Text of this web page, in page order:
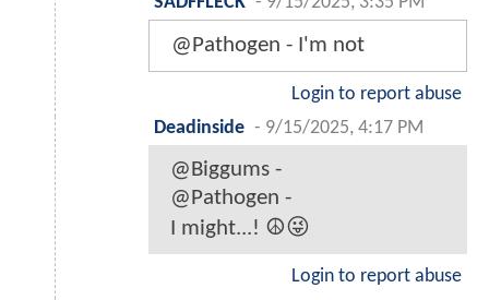
@Pathogen - I'm not
Login to report abuse
Deadinside - 9/15/2025, 4:17 PM
@Biggums -
@Pathogen -
I might...! ☮️😜
Login to report abuse